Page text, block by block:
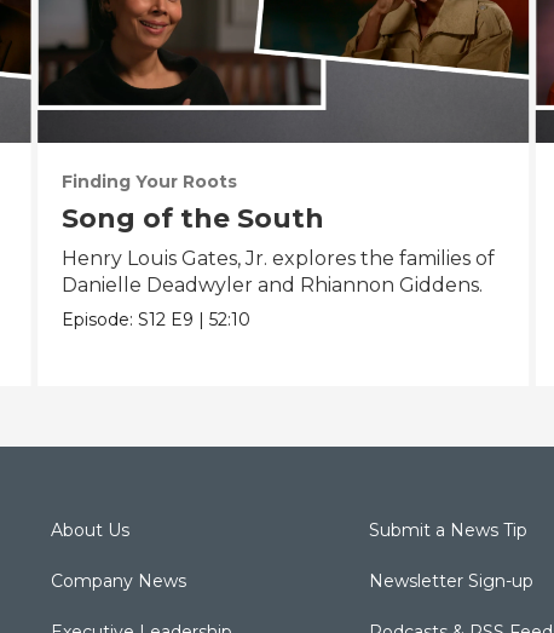
Finding Your Roots
Song of the South
Henry Louis Gates, Jr. explores the families of
Danielle Deadwyler and Rhiannon Giddens.
Episode: S12 E9 | 52:10
About Us
Company News
Submit a News Tip
Newsletter Sign-up